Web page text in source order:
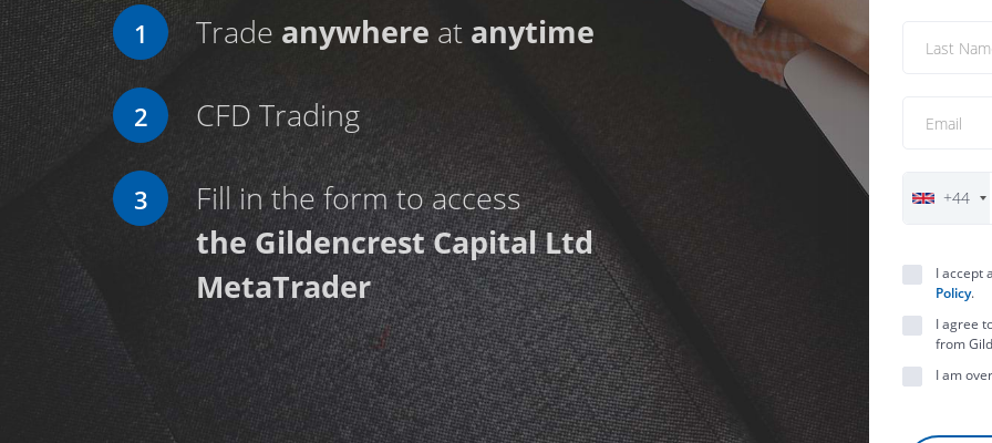
1 Trade anywhere at anytime
2 CFD Trading
3
Fill in the form to access
the Gildencrest Capital Ltd
MetaTrader
+44
I accept
Policy.
I agree
from
I am